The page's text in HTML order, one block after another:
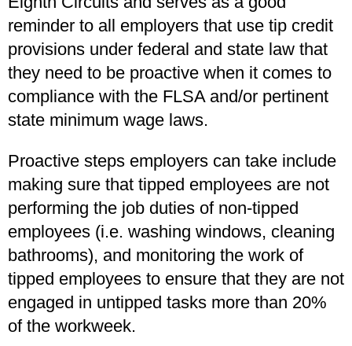
reminder to all employers that use tip credit
provisions under federal and state law that
they need to be proactive when it comes to
compliance with the FLSA and/or pertinent
state minimum wage laws.
Proactive steps employers can take include
making sure that tipped employees are not
performing the job duties of non-tipped
employees (i.e. washing windows, cleaning
bathrooms), and monitoring the work of
tipped employees to ensure that they are not
engaged in untipped tasks more than 20%
of the workweek.